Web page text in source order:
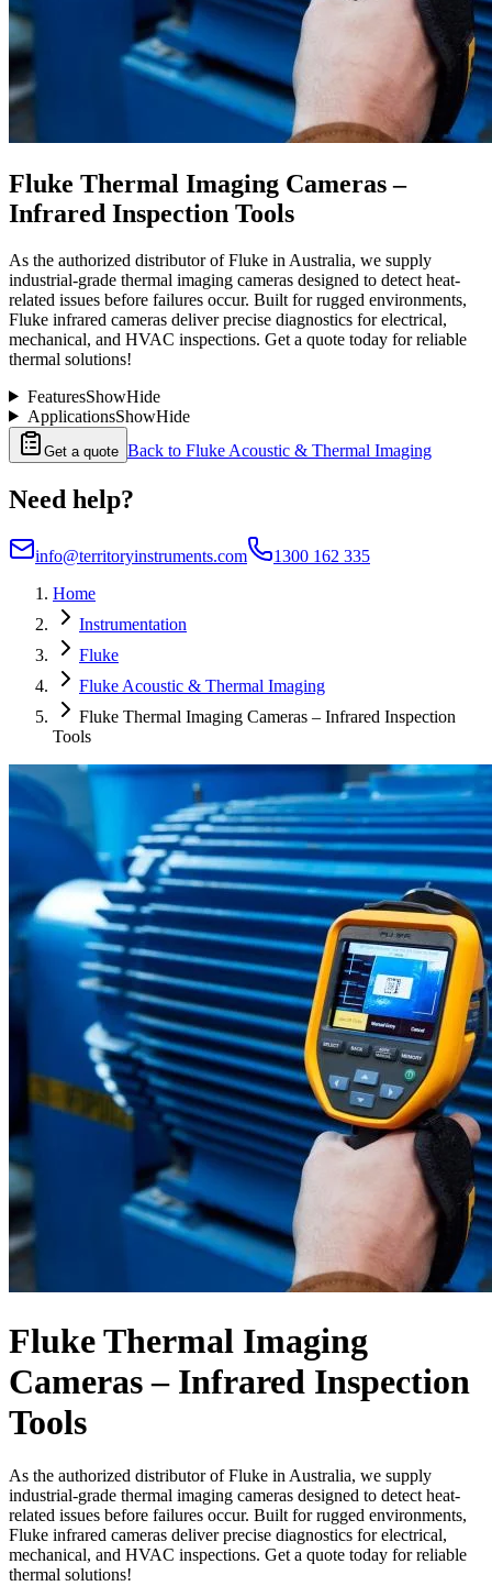
Fluke Thermal Imaging Cameras –
Infrared Inspection Tools
As the authorized distributor of Fluke in Australia, we supply
industrial-grade thermal imaging cameras designed to detect heat-
related issues before failures occur. Built for rugged environments,
Fluke infrared cameras deliver precise diagnostics for electrical,
mechanical, and HVAC inspections. Get a quote today for reliable
thermal solutions!
FeaturesShowHide
ApplicationsShowHide
Get a quote Back to Fluke Acoustic & Thermal Imaging
Need help?
info@territoryinstruments.com
1300 162 335
Home
Instrumentation
Fluke
Fluke Acoustic & Thermal Imaging
Fluke Thermal Imaging Cameras – Infrared Inspection
Tools
Fluke Thermal Imaging
Cameras – Infrared Inspection
Tools
As the authorized distributor of Fluke in Australia, we supply
industrial-grade thermal imaging cameras designed to detect heat-
related issues before failures occur. Built for rugged environments,
Fluke infrared cameras deliver precise diagnostics for electrical,
mechanical, and HVAC inspections. Get a quote today for reliable
thermal solutions!